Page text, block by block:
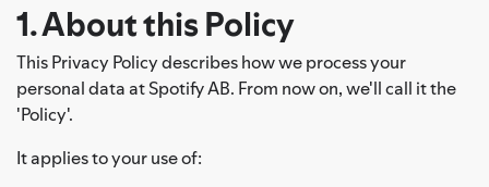
1. About this Policy
This Privacy Policy describes how we process your
personal data at Spotify AB. From now on, we'll call it the
'Policy'.
It applies to your use of: